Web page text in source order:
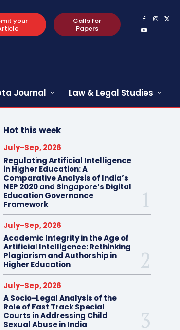
your
Calls for
Papers
Journal
Law & Legal Studies
Hot this week
July-Sep, 2026
Regulating Artificial Intelligence
in Higher Education: A
Comparative Analysis of India’s
NEP 2020 and Singapore’s Digital
Education Governance
Framework
July-Sep, 2026
Academic Integrity in the Age of
Artificial Intelligence: Rethinking
Plagiarism and Authorship in
Higher Education
July-Sep, 2026
A Socio-Legal Analysis of the
Role of Fast Track Special
Courts in Addressing Child
Sexual Abuse in India